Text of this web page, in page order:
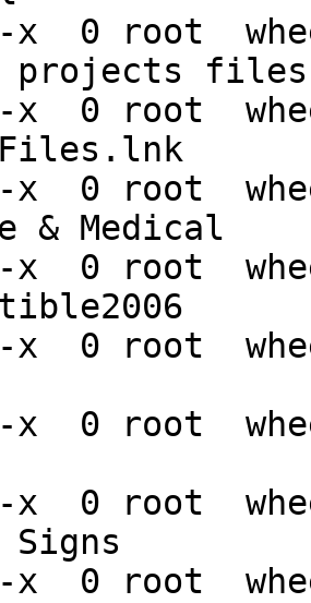
x  0 root
projects
x  0 root
x  0 root
& Medical
x  0 root
x  0 root
0 root
x  0 root
Signs
x  0 root